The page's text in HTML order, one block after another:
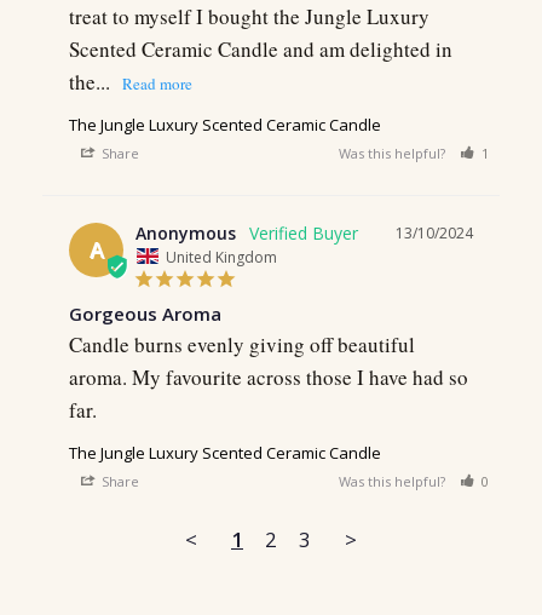
treat to myself I bought the Jungle Luxury
Scented Ceramic Candle and am delighted in
the...
The Jungle Luxury Scented Ceramic Candle
Share Was this helpful? 1
A
13/10/2024
Anonymous
United Kingdom
Gorgeous Aroma
Candle burns evenly giving off beautiful
aroma. My favourite across those I have had so
far.
The Jungle Luxury Scented Ceramic Candle
Share Was this helpful? 0
< 1 2 3 >